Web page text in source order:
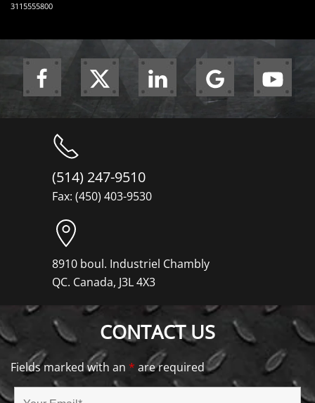
3115555800
(514) 247-9510
Fax: (450) 403-9530
8910 boul. Industriel Chambly
QC. Canada, J3L 4X3
CONTACT US
Fields marked with an * are required